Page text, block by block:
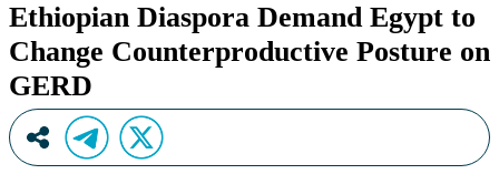
Ethiopian Diaspora Demand Egypt to
Change Counterproductive Posture on
GERD